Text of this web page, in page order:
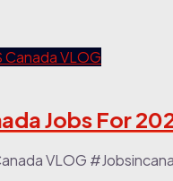
Canada Jobs
Canada VLOG